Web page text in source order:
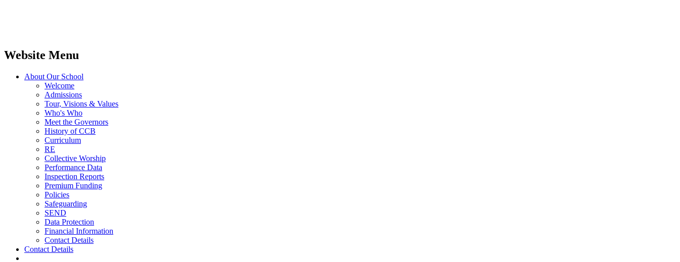
Website Menu
About Our School
Welcome
Admissions
Tour, Visions & Values
Who's Who
Meet the Governors
History of CCB
Curriculum
RE
Collective Worship
Performance Data
Inspection Reports
Premium Funding
Policies
Safeguarding
SEND
Data Protection
Financial Information
Contact Details
Contact Details